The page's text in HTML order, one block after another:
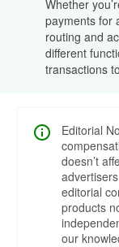
Whether
payments for
routing and
different
transactions
Editorial
doesn’t
editorial
products
our